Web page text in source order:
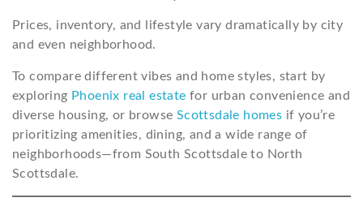
Prices, inventory, and lifestyle vary dramatically by city
and even neighborhood.
To compare different vibes and home styles, start by
exploring Phoenix real estate for urban convenience and
diverse housing, or browse Scottsdale homes if you’re
prioritizing amenities, dining, and a wide range of
neighborhoods—from South Scottsdale to North
Scottsdale.